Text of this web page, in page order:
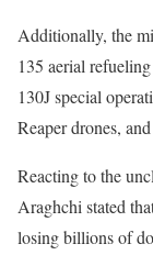
Additionally, the
135 aerial
130J special
Reaper drones,
Reacting to the
Araghchi stated
losing billions of